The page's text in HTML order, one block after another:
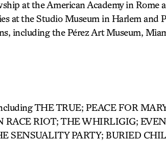
at the American Academy in Rome
at the Studio Museum in Harlem and
including the Pérez Art Museum,
THE TRUE; PEACE FOR
RACE RIOT; THE WHIRLIGIG;
SENSUALITY PARTY; BURIED